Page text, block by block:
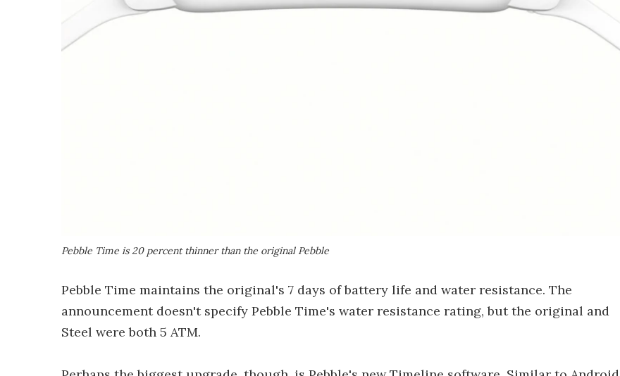
Pebble Time is 20 percent thinner than the original Pebble
Pebble Time maintains the original's 7 days of battery life and water resistance. The
announcement doesn't specify Pebble Time's water resistance rating, but the original and
Steel were both 5 ATM.